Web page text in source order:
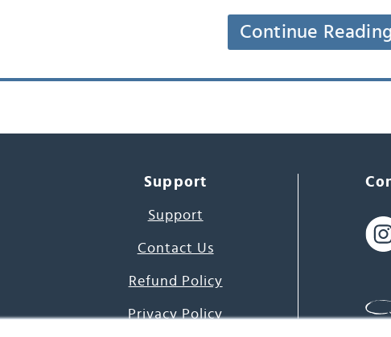
Continue Reading
Support
Support
Contact Us
Refund Policy
Privacy Policy